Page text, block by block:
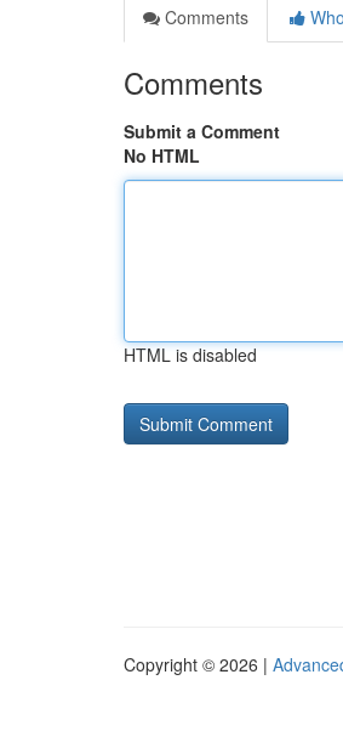
Comments
Comments
Submit a Comment
No HTML
HTML is disabled
Copyright © 2026 |